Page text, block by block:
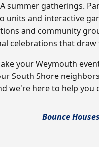
summer gatherings.
units and interactive
and community
celebrations that
your Weymouth
South Shore
we're here to help
Bounce